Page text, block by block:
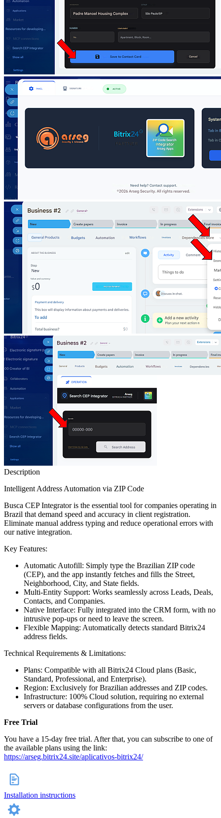
Description
Intelligent Address Automation via ZIP Code
Busca CEP Integrator is the essential tool for companies operating in
Brazil that demand speed and accuracy in client registration.
Eliminate manual address typing and reduce operational errors with
our native integration.
Key Features:
Automatic Autofill: Simply type the Brazilian ZIP code
(CEP), and the app instantly fetches and fills the Street,
Neighborhood, City, and State fields.
Multi-Entity Support: Works seamlessly across Leads, Deals,
Contacts, and Companies.
Native Interface: Fully integrated into the CRM form, with no
intrusive pop-ups or need to leave the screen.
Flexible Mapping: Automatically detects standard Bitrix24
address fields.
Technical Requirements & Limitations:
Plans: Compatible with all Bitrix24 Cloud plans (Basic,
Standard, Professional, and Enterprise).
Region: Exclusively for Brazilian addresses and ZIP codes.
Infrastructure: 100% Cloud solution, requiring no external
servers or database configurations from the user.
Free Trial
You have a 15‑day free trial. After that, you can subscribe to one of
the available plans using the link:
https://arseg.bitrix24.site/aplicativos-bitrix24/
Installation instructions